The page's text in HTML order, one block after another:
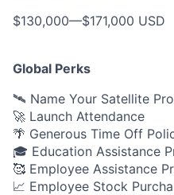
$130,000—$171,000 USD
Global Perks
🛰️ Name Your Satellite
🚀 Launch Attendance
🌴 Generous Time Off
🎓 Education Assistance
🥰 Employee Assistance
📈 Employee Stock